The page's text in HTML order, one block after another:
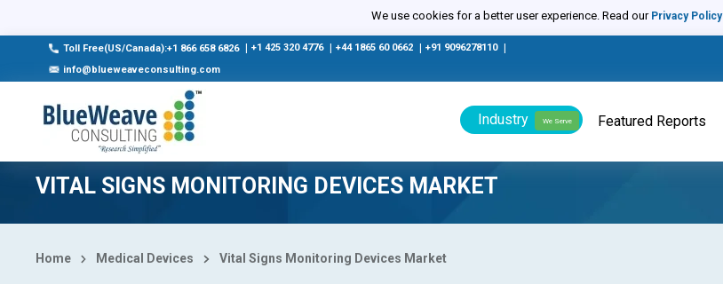
We use cookies for a better user experience. Read our Privacy Policy
Toll Free(US/Canada):+1 866 658 6826 +1 425 320 4776 +44 1865 60 0662 +91 9096278110
info@blueweaveconsulting.com
Industry We Serve Featured Reports
VITAL SIGNS MONITORING DEVICES MARKET
Home Medical Devices Vital Signs Monitoring Devices Market